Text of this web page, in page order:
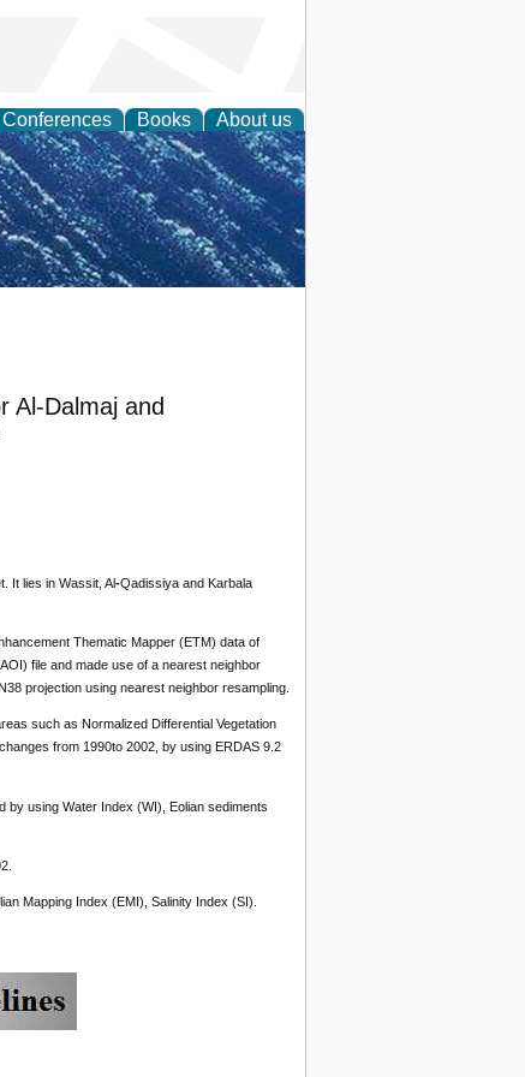
Conferences Books About us
Science
Al-Dalmaj and
It lies in Wassit, Al-Qadissiya and Karbala
Thematic Mapper (ETM) data of
file and made use of a nearest neighbor
projection using nearest neighbor resampling.
such as Normalized Differential Vegetation
from 1990to 2002, by using ERDAS 9.2
by using Water Index (WI), Eolian sediments
Mapping Index (EMI), Salinity Index (SI).